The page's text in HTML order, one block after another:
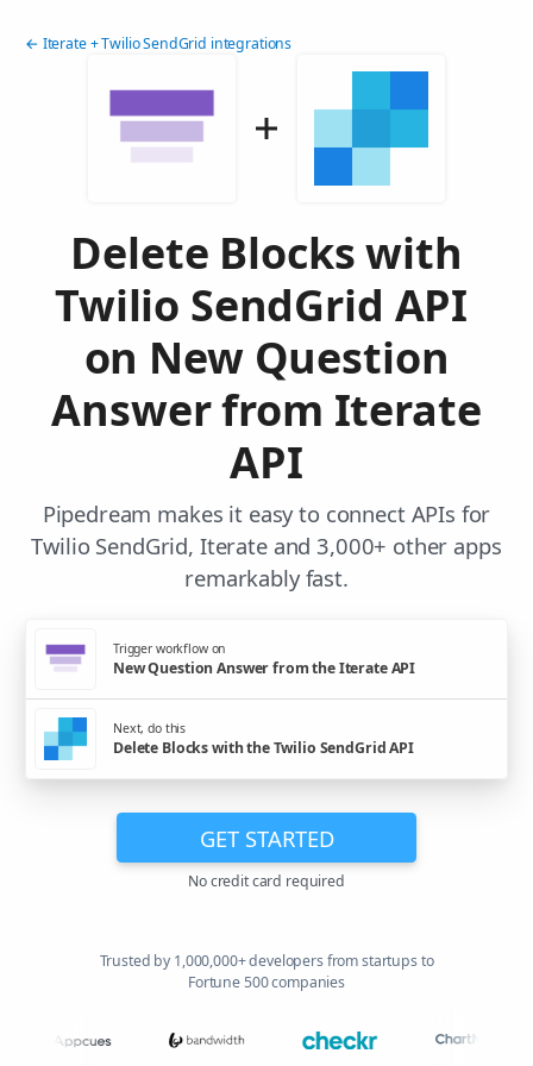
← Iterate + Twilio SendGrid integrations
Delete Blocks with
Twilio SendGrid API
on New Question
Answer from Iterate
API
Pipedream makes it easy to connect APIs for
Twilio SendGrid, Iterate and 3,000+ other apps
remarkably fast.
Trigger workflow on
New Question Answer from the Iterate API
Next, do this
Delete Blocks with the Twilio SendGrid API
GET STARTED
No credit card required
Trusted by 1,000,000+ developers from startups to
Fortune 500 companies